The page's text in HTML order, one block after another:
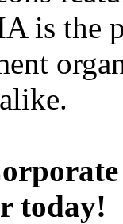
is the
today!